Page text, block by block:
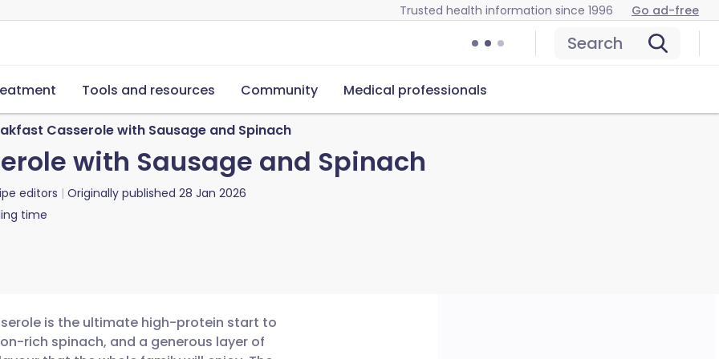
Trusted health information since 1996 Go ad-free
Search
Tools and resources Community Medical professionals
Casserole with Sausage and Spinach
with Sausage and Spinach
editors Originally published 28 Jan 2026
time
is the ultimate high-protein start to
rich spinach, and a generous layer of